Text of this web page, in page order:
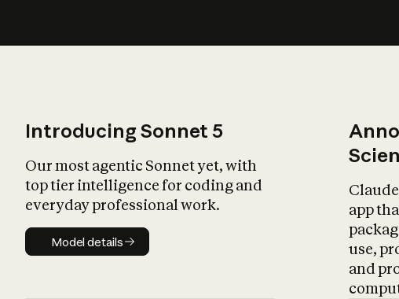
Introducing Sonnet 5
Our most agentic Sonnet yet, with
top tier intelligence for coding and
everyday professional work.
Model details
Model details
app
use,
and